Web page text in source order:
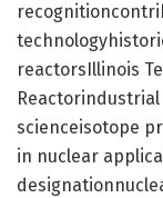
reactorsIllinois
scienceisotope
in nuclear